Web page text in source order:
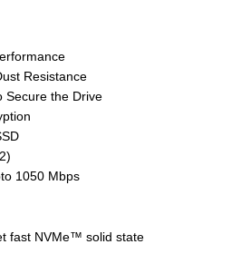
Resistance
Secure the Drive
1050 Mbps
fast NVMe™ solid state